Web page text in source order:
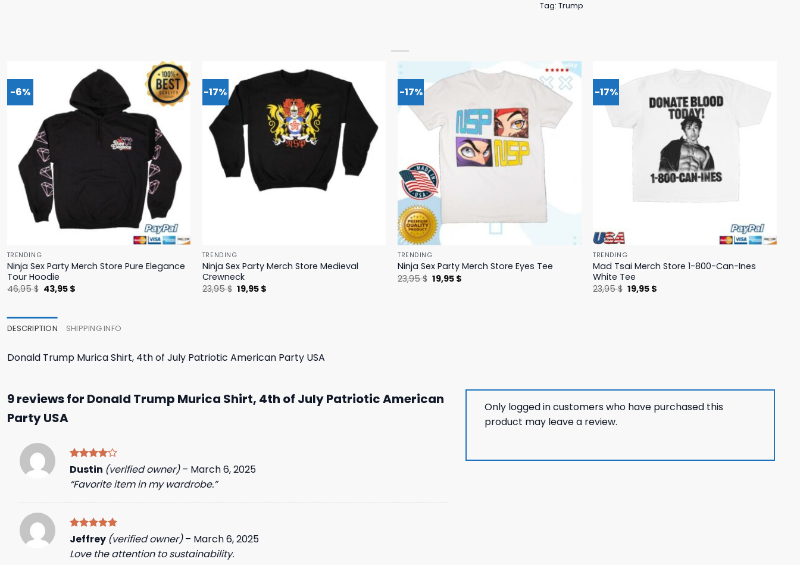
Tag: Trump
-6%
TRENDING
Ninja Sex Party Merch Store Pure Elegance
Tour Hoodie
46,95$ Original
price
43,95 $
-17%
TRENDING
Ninja Sex Party Merch Store Medieval
Crewneck
23,95$ Original
price
19,95 $
-17%
TRENDING
Ninja Sex Party Merch Store Eyes Tee
23,95$ Original
price
19,95 $
-17%
TRENDING
Mad Tsai Merch Store 1-800-Can-Ines
White Tee
23,95$ Original
price
19,95 $
DESCRIPTION SHIPPING INFO
Donald Trump Murica Shirt, 4th of July Patriotic American Party USA
9 reviews for Donald Trump Murica Shirt, 4th of July Patriotic American
Party USA
Rated4
Dustin (verified owner) – March 6, 2025
“Favorite item in my wardrobe.”
Rated5
out of 5
Jeffrey (verified owner) – March 6, 2025
Love the attention to sustainability.
Only logged in customers who have purchased this
product may leave a review.